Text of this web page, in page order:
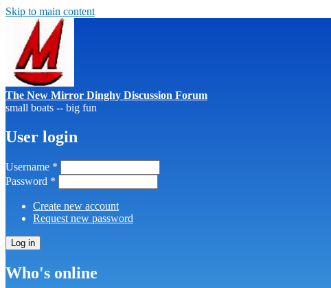
Skip to main content
The New Mirror Dinghy Discussion Forum
small boats -- big fun
User login
Username *
Password *
Create new account
Request new password
Who's online